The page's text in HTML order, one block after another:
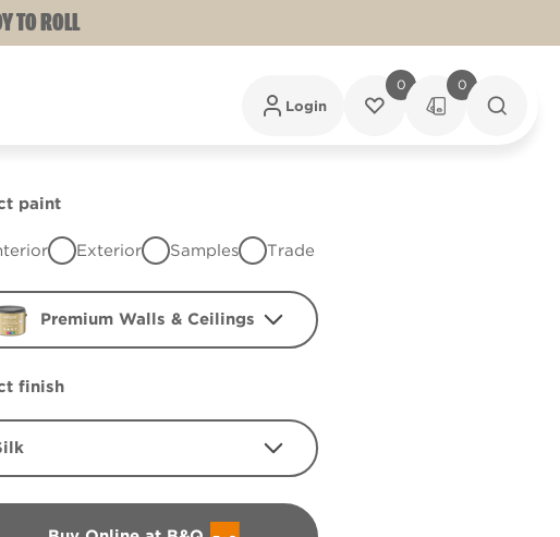
TO ROLL
Login
0 0
paint
Exterior Samples Trade
Premium Walls & Ceilings
finish